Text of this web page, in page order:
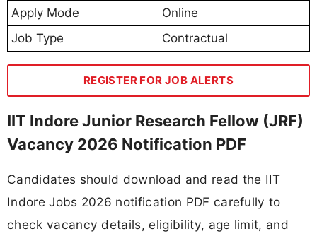
Apply Mode
Online
Job Type
Contractual
REGISTER FOR JOB ALERTS
IIT Indore Junior Research Fellow (JRF)
Vacancy 2026 Notification PDF
Candidates should download and read the IIT
Indore Jobs 2026 notification PDF carefully to
check vacancy details, eligibility, age limit, and